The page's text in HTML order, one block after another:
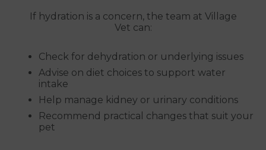
If hydration is a concern, the team at Village
Vet can:
Check for dehydration or underlying issues
Advise on diet choices to support water
intake
Help manage kidney or urinary conditions
Recommend practical changes that suit your
pet